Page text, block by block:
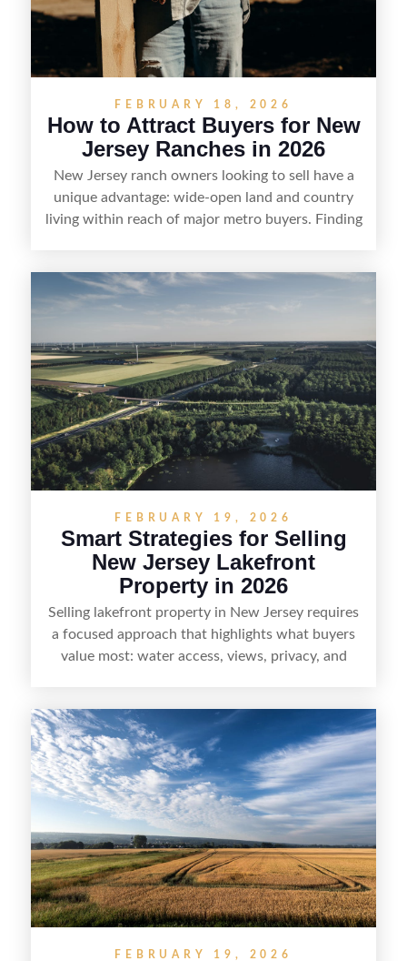
FEBRUARY 18, 2026
How to Attract Buyers for New
Jersey Ranches in 2026
New Jersey ranch owners looking to sell have a
unique advantage: wide-open land and country
living within reach of major metro buyers. Finding
equestrian use, hunting, recreation, or a future
estate—and marketing it where land-focused
strong visuals, and targeted outreach through
local networks and experienced land
professionals, sellers can attract qualified buyers
who want the space and lifestyle of a ranch
without giving up access to New Jersey’s most in-
demand areas.
FEBRUARY 19, 2026
Smart Strategies for Selling
New Jersey Lakefront
Property in 2026
Selling lakefront property in New Jersey requires
a focused approach that highlights what buyers
value most: water access, views, privacy, and
seasonal demand and local lake rules, the right
strategy can set a property apart. With strong
presentation and smart marketing that
emphasizes recreation, tranquility, and long-term
value, lakefront sellers can attract qualified
buyers and maximize results.
FEBRUARY 19, 2026